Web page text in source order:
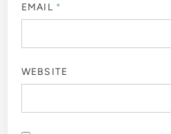
EMAIL *
WEBSITE